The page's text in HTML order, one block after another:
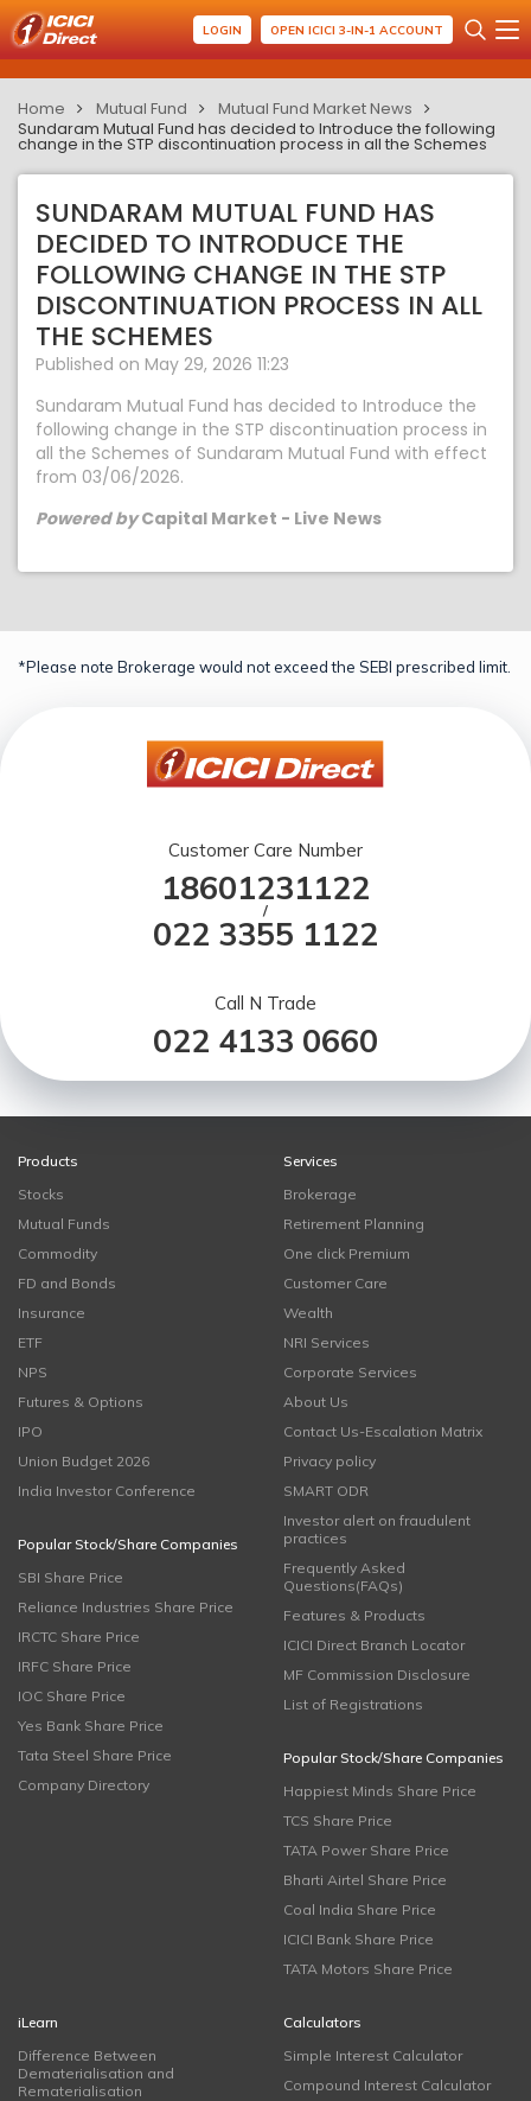
LOGIN OPEN ICICI 3-IN-1 ACCOUNT
Home Mutual Fund
Mutual Fund Market News
Sundaram Mutual Fund has decided to Introduce the following
change in the STP discontinuation process in all the Schemes
SUNDARAM MUTUAL FUND HAS
DECIDED TO INTRODUCE THE
FOLLOWING CHANGE IN THE STP
DISCONTINUATION PROCESS IN ALL
THE SCHEMES
Published on May 29, 2026 11:23
Sundaram Mutual Fund has decided to Introduce the
following change in the STP discontinuation process in
all the Schemes of Sundaram Mutual Fund with effect
from 03/06/2026.
Powered byCapital Market - Live News
*Please note Brokerage would not exceed the SEBI prescribed limit.
Customer Care Number
18601231122
/
022 3355 1122
Call N Trade
022 4133 0660
Products
Stocks
Mutual Funds
Commodity
FD and Bonds
Insurance
ETF
NPS
Futures & Options
IPO
Union Budget 2026
India Investor Conference
Popular Stock/Share Companies
SBI Share Price
Reliance Industries Share Price
IRCTC Share Price
IRFC Share Price
IOC Share Price
Yes Bank Share Price
Tata Steel Share Price
Company Directory
Services
Brokerage
Retirement Planning
One click Premium
Customer Care
Wealth
NRI Services
Corporate Services
About Us
Contact Us-Escalation Matrix
Privacy policy
SMART ODR
Investor alert on fraudulent
practices
Frequently Asked
Questions(FAQs)
Features & Products
ICICI Direct Branch Locator
MF Commission Disclosure
List of Registrations
Popular Stock/Share Companies
Happiest Minds Share Price
TCS Share Price
TATA Power Share Price
Bharti Airtel Share Price
Coal India Share Price
ICICI Bank Share Price
TATA Motors Share Price
iLearn
Difference Between
Dematerialisation and
Rematerialisation
Calculators
Simple Interest Calculator
Compound Interest Calculator